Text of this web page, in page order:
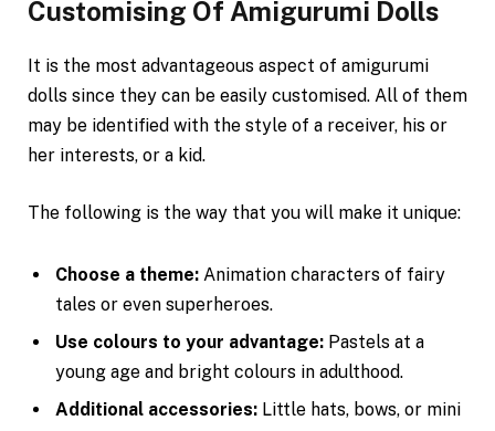
Customising Of Amigurumi Dolls
It is the most advantageous aspect of amigurumi
dolls since they can be easily customised. All of them
may be identified with the style of a receiver, his or
her interests, or a kid.
The following is the way that you will make it unique:
Choose a theme: Animation characters of fairy
tales or even superheroes.
Use colours to your advantage: Pastels at a
young age and bright colours in adulthood.
Additional accessories: Little hats, bows, or mini